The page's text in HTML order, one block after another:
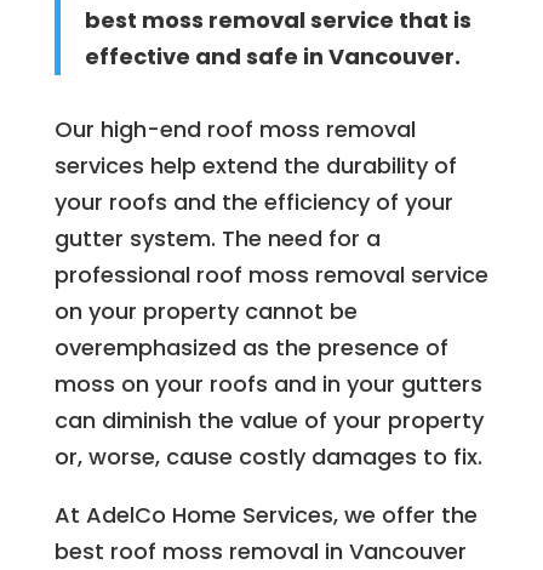
best moss removal service that is
effective and safe in Vancouver.
Our high-end roof moss removal
services help extend the durability of
your roofs and the efficiency of your
gutter system. The need for a
professional roof moss removal service
on your property cannot be
overemphasized as the presence of
moss on your roofs and in your gutters
can diminish the value of your property
or, worse, cause costly damages to fix.
At AdelCo Home Services, we offer the
best roof moss removal in Vancouver